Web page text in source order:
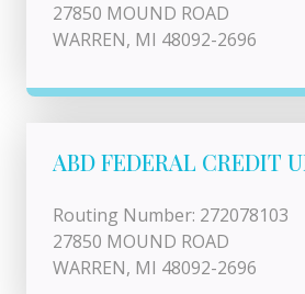
27850 MOUND ROAD
WARREN, MI 48092-2696
ABD FEDERAL CREDIT
Routing Number: 272078103
27850 MOUND ROAD
WARREN, MI 48092-2696